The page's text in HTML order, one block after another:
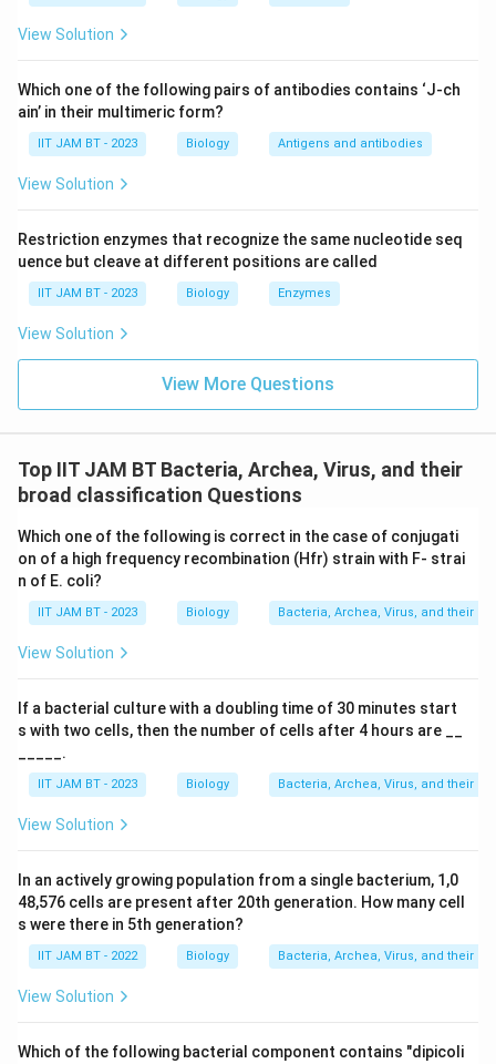
indicating no fermentation.
known for high salt tolerance and does not
ferment mannitol. It requires other agar or growth
media for testing.
Serratia marcescens:
usually produces red pigment and is used in
different types of tests.
Therefore, the ability to both tolerate high salt
concentrations and ferment mannitol is uniquely
attributed toStaphylococcus aureus. This
characteristic is commonly utilized in microbiology
Download Solution in PDF
View Solution
Which one of the following pairs of antibodies contains ‘J-ch
ain’ in their multimeric form?
IIT JAM BT - 2023 Biology Antigens and antibodies
View Solution
Restriction enzymes that recognize the same nucleotide seq
uence but cleave at different positions are called
IIT JAM BT - 2023 Biology Enzymes
View Solution
View More Questions
Top IIT JAM BT Bacteria, Archea, Virus, and their
broad classification Questions
Which one of the following is correct in the case of conjugati
on of a high frequency recombination (Hfr) strain with F- strai
n of E. coli?
IIT JAM BT - 2023 Biology Bacteria, Archea, Virus, and their
View Solution
If a bacterial culture with a doubling time of 30 minutes start
s with two cells, then the number of cells after 4 hours are __
_____.
IIT JAM BT - 2023 Biology Bacteria, Archea, Virus, and their
View Solution
In an actively growing population from a single bacterium, 1,0
48,576 cells are present after 20th generation. How many cell
s were there in 5th generation?
IIT JAM BT - 2022 Biology Bacteria, Archea, Virus, and their
View Solution
Which of the following bacterial component contains "dipicoli